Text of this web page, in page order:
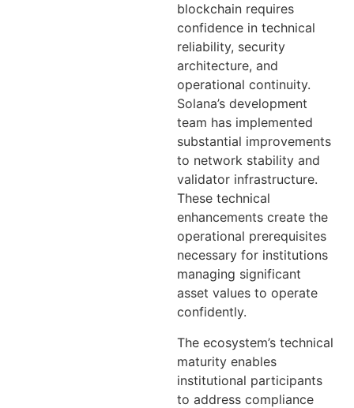
blockchain requires
confidence in technical
reliability, security
architecture, and
operational continuity.
Solana’s development
team has implemented
substantial improvements
to network stability and
validator infrastructure.
These technical
enhancements create the
operational prerequisites
necessary for institutions
managing significant
asset values to operate
confidently.
The ecosystem’s technical
maturity enables
institutional participants
to address compliance